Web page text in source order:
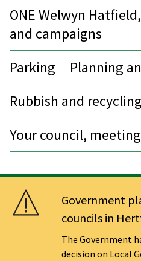
ONE Welwyn
and campaigns
Parking
Planning
Rubbish and recycling
Your council,
Government
councils in
The Government
decision on Local